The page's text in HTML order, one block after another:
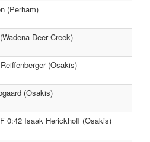
(Perham)
Deer Creek)
(Osakis)
(Osakis)
0:42 Isaak Herickhoff (Osakis)